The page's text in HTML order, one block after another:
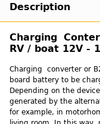
Description
Charging
RV / boat 12V -
Charging converter or
board battery to be
Depending on the
generated by the
for example, in